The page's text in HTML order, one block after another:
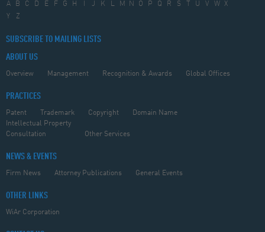
A B C D E F G H J K L M N O P Q R S U V W
X
Y
Z
SUBSCRIBE TO MAILING LISTS
ABOUT US
Overview Management Recognition & Awards Global Offices
PRACTICES
Patent Trademark Copyright
Domain Name
Intellectual Property
Consultation
Other Services
NEWS & EVENTS
Firm News Attorney Publications General Events
OTHER LINKS
WiAr Corporation